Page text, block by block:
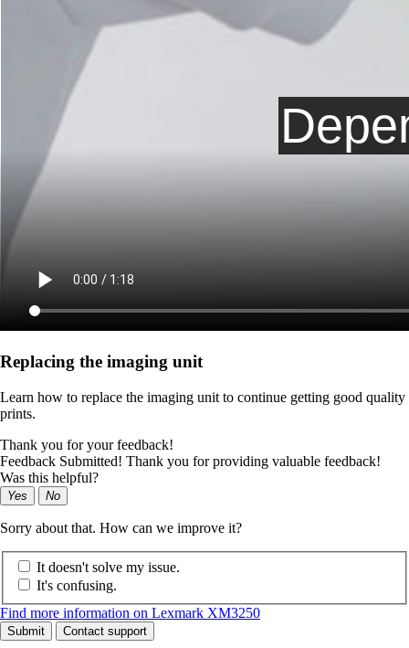
Replacing the imaging unit
Learn how to replace the imaging unit to continue getting good quality
prints.
Thank you for your feedback!
Feedback Submitted! Thank you for providing valuable feedback!
Was this helpful?
Yes No
Sorry about that. How can we improve it?
It doesn't solve my issue.
It's confusing.
Find more information on Lexmark XM3250
Submit Contact support